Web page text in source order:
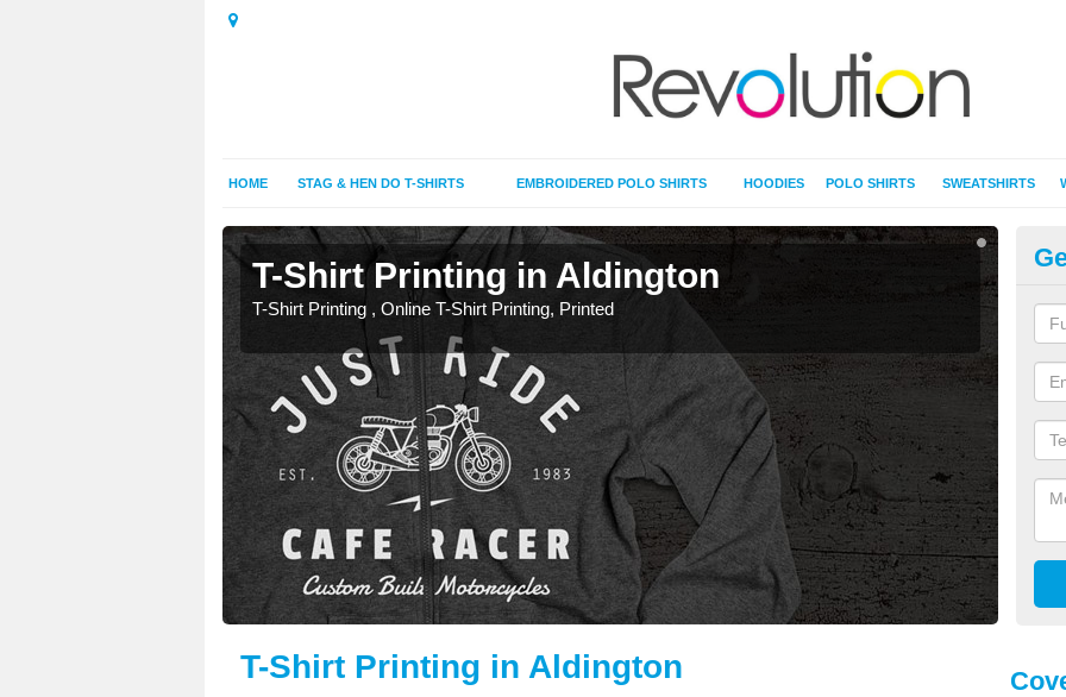
HOME STAG & HEN DO T-SHIRTS EMBROIDERED POLO SHIRTS HOODIES POLO SHIRTS SWEATSHIRTS
T-Shirt Printing in Aldington
T-Shirt Printing , Online T-Shirt Printing, Printed T-
T-Shirt Printing in Aldington